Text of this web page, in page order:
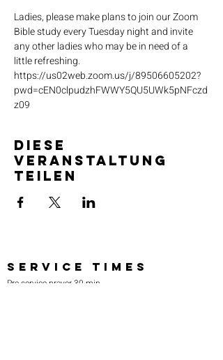
Ladies, please make plans to join our Zoom
Bible study every Tuesday night and invite
any other ladies who may be in need of a
little refreshing.
https://us02web.zoom.us/j/89506605202?
pwd=cEN0clpudzhFWWY5QU5UWk5pNFczd
z09
Diese
Veranstaltung
teilen
SERVICE TIMES
Pre-service prayer 30 min